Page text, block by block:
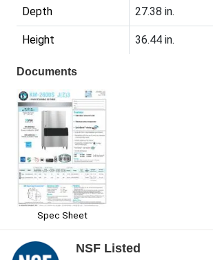
Depth 27.38 in.
Height 36.44 in.
Documents
Spec Sheet
NSF Listed